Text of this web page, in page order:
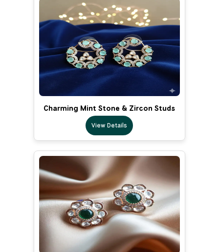
Charming Mint Stone & Zircon Studs
View Details